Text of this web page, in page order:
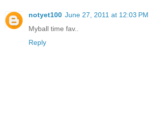
notyet100 June 27, 2011 at 12:03 PM
Myball time fav..
Reply